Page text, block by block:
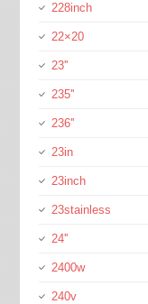
228inch
22×20
23''
235''
236''
23in
23inch
23stainless
24''
2400w
240v